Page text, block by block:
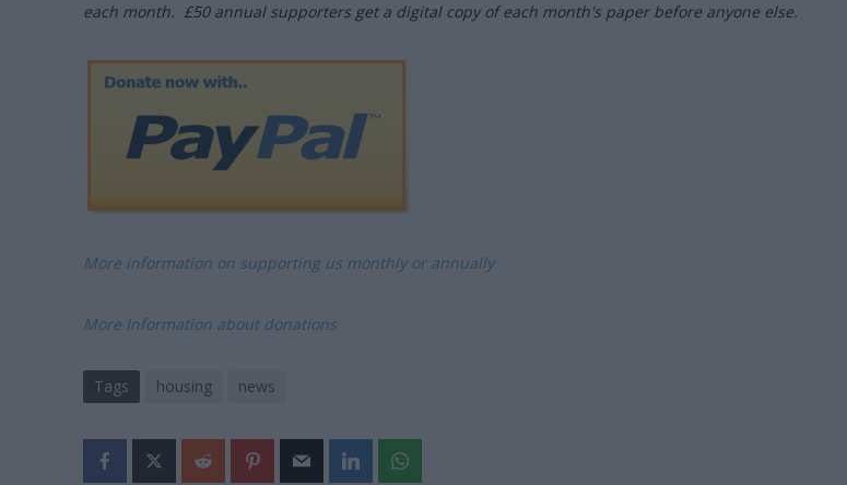
each month. £50 annual supporters get a digital copy of each month's paper before anyone else.
More information on supporting us monthly or annually
More Information about donations
Tags housing news